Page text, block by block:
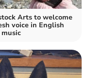
Arts to welcome
voice in English